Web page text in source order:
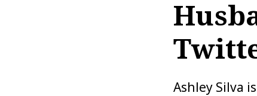
Ashley Silva